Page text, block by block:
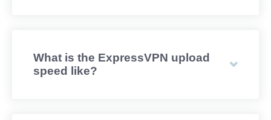
What is the ExpressVPN upload
speed like?